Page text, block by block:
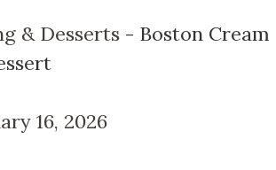
& Desserts - Boston Cream
16, 2026